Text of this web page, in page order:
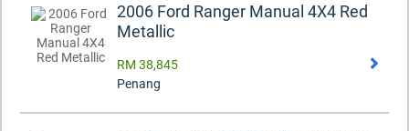
2006 Ford Ranger Manual 4X4 Red
Metallic
RM 38,845
Penang